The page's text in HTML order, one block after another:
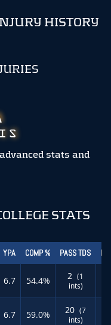
HISTORY
stats and
STATS
YPA COMP % PASS TDS
6.7 54.4% 2 (1
ints)
6.7 59.0% 20 (7
ints)